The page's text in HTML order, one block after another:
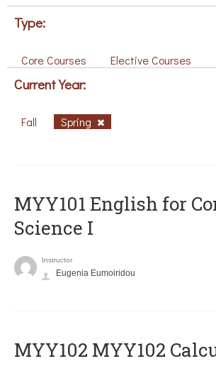
Type:
Core Courses Elective Courses
Current Year:
Fall Spring
MYY101 English for
Science I
Instructor
Eugenia Eumoiridou
ΜΥΥ102 MYY102